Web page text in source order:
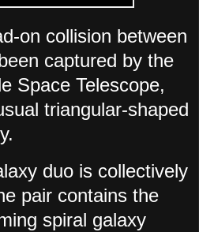
on collision between
captured by the
Space Telescope,
triangular-shaped
duo is collectively
pair contains the
spiral galaxy